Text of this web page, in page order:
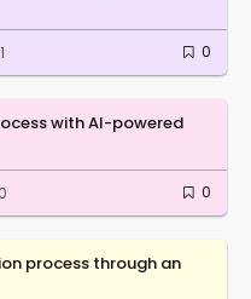
0
with AI-powered
0
process through an